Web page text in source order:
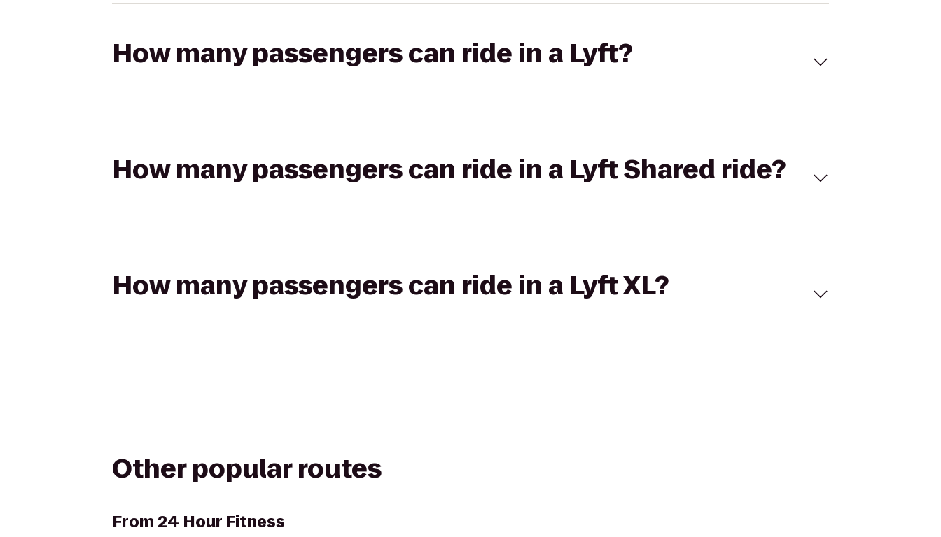
How many passengers can ride in a Lyft?
How many passengers can ride in a Lyft Shared ride?
How many passengers can ride in a Lyft XL?
Other popular routes
From24 Hour Fitness